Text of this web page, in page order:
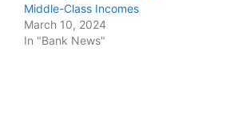
Middle-Class Incomes
March 10, 2024
In "Bank News"